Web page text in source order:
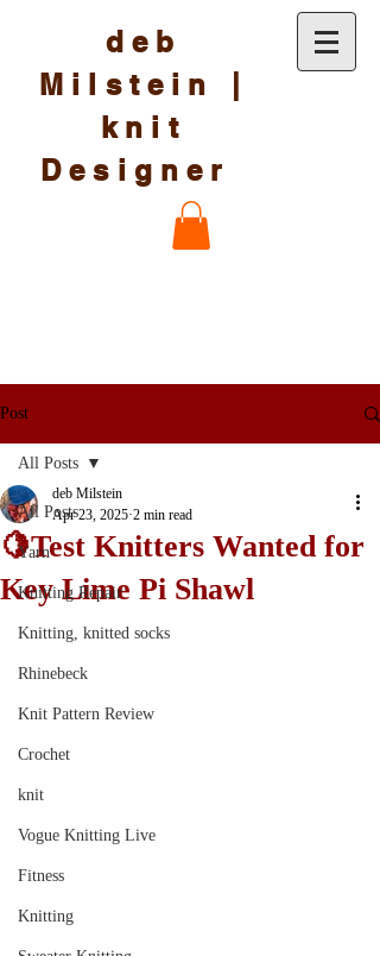
deb
Milstein |
knit
Designer
Post
All Posts
Yarn
Knitting Repair
Knitting, knitted socks
Rhinebeck
Knit Pattern Review
Crochet
knit
Vogue Knitting Live
Fitness
Knitting
All Posts
🍋Test Knitters Wanted for
Key Lime Pi Shawl
deb Milstein
Apr 23, 2025 2 min read